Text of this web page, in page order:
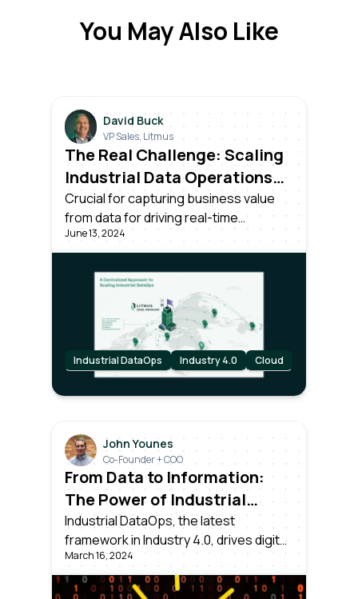
You May Also Like
David Buck
VP Sales, Litmus
The Real Challenge: Scaling
Industrial Data Operations
Across All Your Plants
Crucial for capturing business value
from data for driving real-time
decisions. Success requires more than
unlocking data; it needs effective
centralized management and
scalability across all plants in the
organization.
June 13, 2024
Industrial DataOps Industry 4.0 Cloud
John Younes
Co-Founder + COO
From Data to Information:
The Power of Industrial
DataOps
Industrial DataOps, the latest
framework in Industry 4.0, drives digital
transformation. Dealing with collecting,
normalizing, and contextualizing data
March 16, 2024